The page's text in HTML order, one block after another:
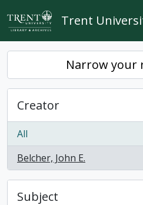
Skip to main content
Trent
Narrow your
Creator
All
Belcher, John E.
, 1 results
Subject